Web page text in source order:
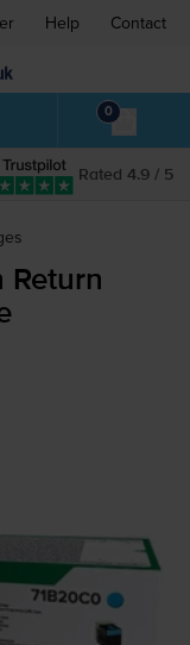
Help Contact
0
Rated 4.9 / 5
Return